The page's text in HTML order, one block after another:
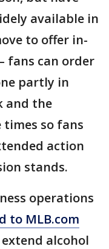
available in
to offer in-
fans can order
partly in
and the
so fans
action
stands.
operations
to MLB.com
alcohol